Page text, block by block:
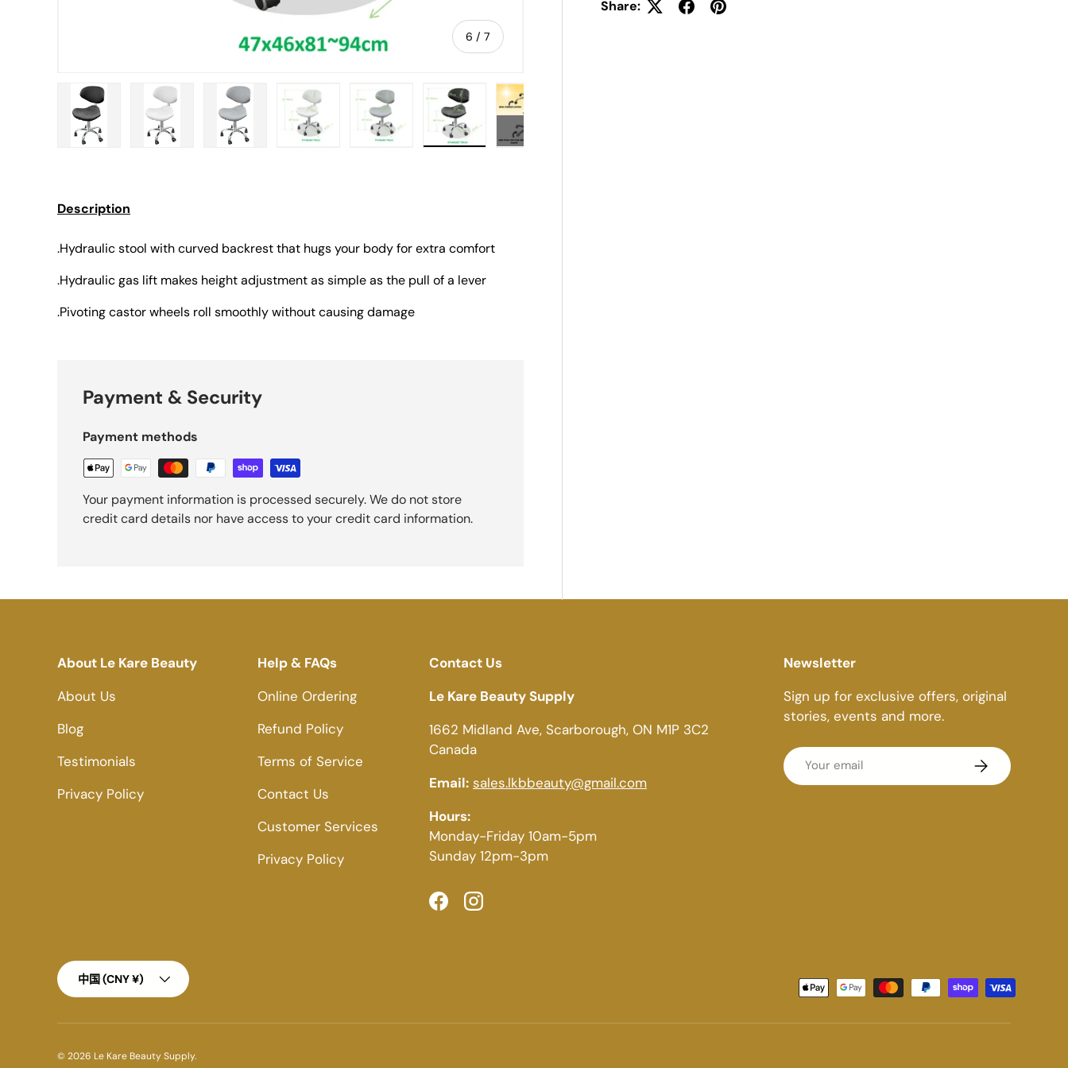
6 / of
7
Share:
Description
.Hydraulic stool with curved backrest that hugs your body for extra comfort
.Hydraulic gas lift makes height adjustment as simple as the pull of a lever
.Pivoting castor wheels roll smoothly without causing damage
Payment & Security
Payment methods
Your payment information is processed securely. We do not store
credit card details nor have access to your credit card information.
About Le Kare Beauty
About Us
Blog
Testimonials
Privacy Policy
Help & FAQs
Online Ordering
Refund Policy
Terms of Service
Contact Us
Customer Services
Privacy Policy
Contact Us
Le Kare Beauty Supply
1662 Midland Ave, Scarborough, ON M1P 3C2
Canada
Email: sales.lkbbeauty@gmail.com
Hours:
Monday-Friday 10am-5pm
Sunday 12pm-3pm
FacebookInstagram
Newsletter
Sign up for exclusive offers, original
stories, events and more.
Email Subscribe
Country/Region
中国 (CNY ¥)
© 2026 Le Kare Beauty Supply.